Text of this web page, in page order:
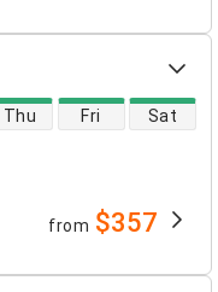
Thu Fri Sat
from $357